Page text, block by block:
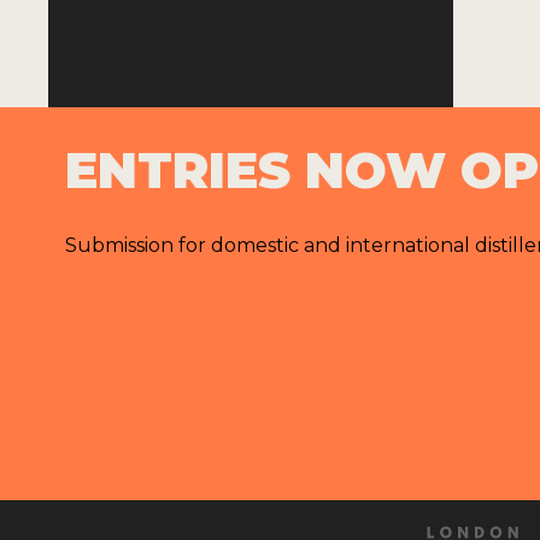
ENTRIES NOW
Submission for domestic and international